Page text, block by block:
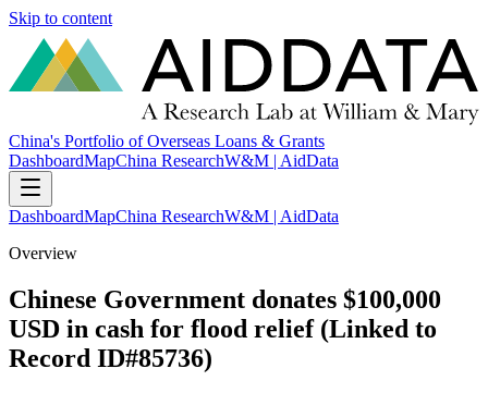
Skip to content
China's Portfolio of Overseas Loans & Grants
DashboardMapChina ResearchW&M | AidData
DashboardMapChina ResearchW&M | AidData
Overview
Chinese Government donates $100,000
USD in cash for flood relief (Linked to
Record ID#85736)